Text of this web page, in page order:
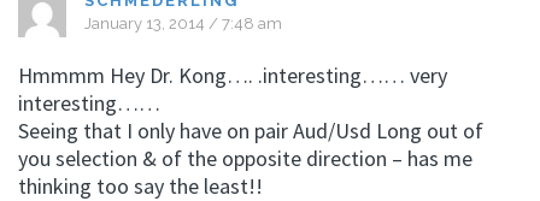
January 13, 2014 / 7:48 am
Hmmmm Hey Dr. Kong…. .interesting…… very
interesting……
Seeing that I only have on pair Aud/Usd Long out of
you selection & of the opposite direction – has me
thinking too say the least!!